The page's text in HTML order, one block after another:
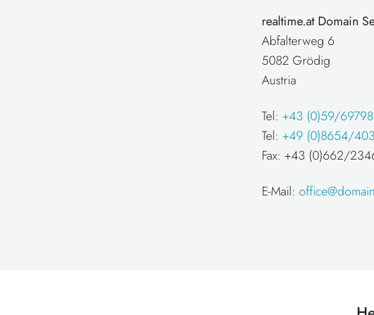
realtime.at Domain
Abfalterweg 6
5082 Grödig
Austria
Tel: +43 (0)59/
Tel: +49 (0)8654/
Fax: +43 (0)662/
E-Mail: